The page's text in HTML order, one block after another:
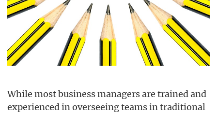
While most business managers are trained and
experienced in overseeing teams in traditional